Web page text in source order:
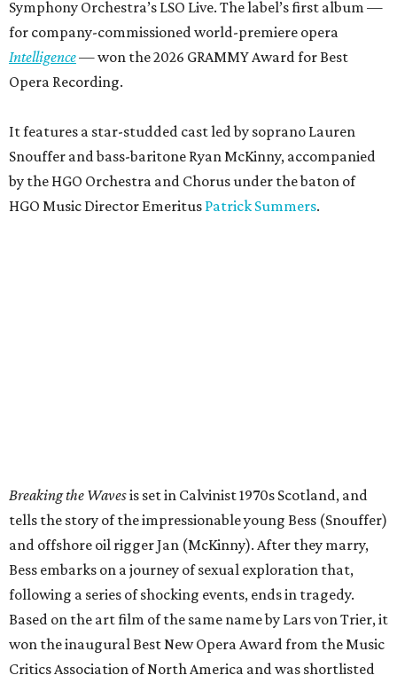
Symphony Orchestra’s LSO Live. The label’s first album —
for company-commissioned world-premiere opera
Intelligence— won the 2026 GRAMMY Award for Best
Opera Recording.
It features a star-studded cast led by soprano Lauren
Snouffer and bass-baritone Ryan McKinny, accompanied
by the HGO Orchestra and Chorus under the baton of
HGO Music Director Emeritus Patrick Summers.
Breaking the Wavesis set in Calvinist 1970s Scotland, and
tells the story of the impressionable young Bess (Snouffer)
and offshore oil rigger Jan (McKinny). After they marry,
Bess embarks on a journey of sexual exploration that,
following a series of shocking events, ends in tragedy.
Based on the art film of the same name by Lars von Trier, it
won the inaugural Best New Opera Award from the Music
Critics Association of North America and was shortlisted